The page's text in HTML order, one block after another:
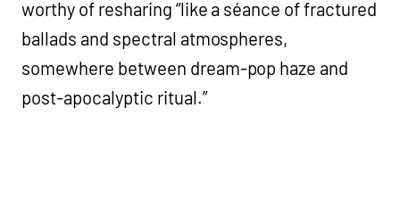
worthy of resharing “like a séance of fractured
ballads and spectral atmospheres,
somewhere between dream-pop haze and
post-apocalyptic ritual.”